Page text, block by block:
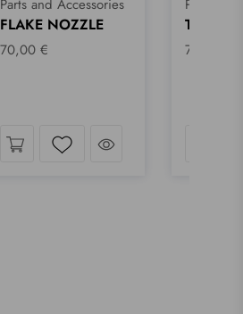
Parts and Accessories
TORNADO NOZZLE
70,00 €
Parts
70,00 €